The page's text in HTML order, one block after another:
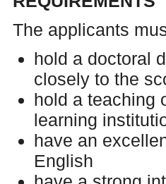
The applicants
hold a doctoral
closely to the
hold a teaching
learning
have an
English